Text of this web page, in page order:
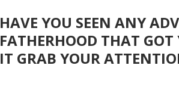
HAVE YOU SEEN ANY
FATHERHOOD THAT
IT GRAB YOUR